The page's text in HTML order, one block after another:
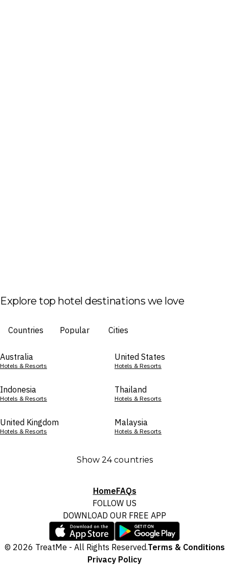
Explore top hotel destinations we love
Countries Popular Cities
Australia
Hotels & Resorts
United States
Hotels & Resorts
Indonesia
Hotels & Resorts
Thailand
Hotels & Resorts
United Kingdom
Hotels & Resorts
Malaysia
Hotels & Resorts
Show 24 countries
HomeFAQs
FOLLOW US
DOWNLOAD OUR FREE APP
© 2026 TreatMe - All Rights Reserved.Terms & Conditions
Privacy Policy